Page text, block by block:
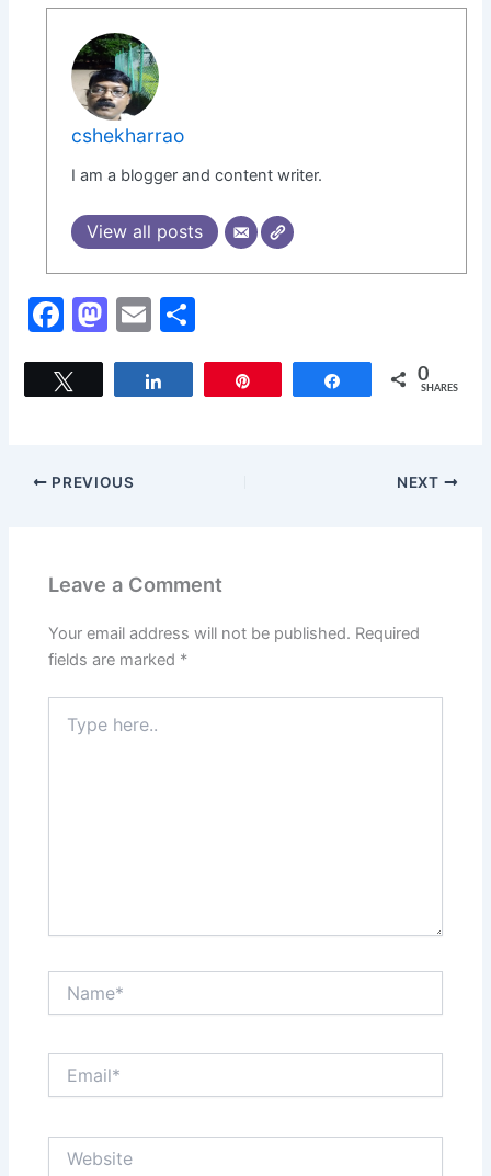
cshekharrao
I am a blogger and content writer.
View all posts
F
c
o
M
st
o
E
ai
ar
Share 0
SHARES
PREVIOUS NEXT
Leave a Comment
Your email address will not be published. Required
fields are marked *
here..